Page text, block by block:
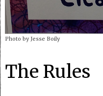
Photo by Jesse Boily
The Rules